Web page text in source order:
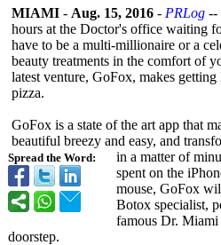
Spread the Word:
MIAMI - Aug. 15, 2016 - PRLog --
hours at the Doctor's office waiting
have to be a multi-millionaire or a
beauty treatments in the comfort of
latest venture, GoFox, makes
pizza.
GoFox is a state of the art app that
beautiful breezy and easy, and
in a matter of
spent on the
mouse, GoFox
Botox specialist,
famous Dr.
doorstep.